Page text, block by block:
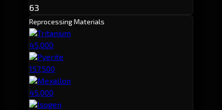
63
Reprocessing Materials
Tritanium
45,000
Pyerite
157,500
Mexallon
45,000
Isogen